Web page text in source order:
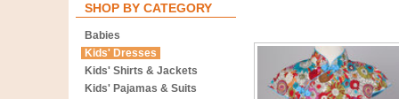
SHOP BY CATEGORY
Babies
Kids' Dresses
Kids' Shirts & Jackets
Kids' Pajamas & Suits